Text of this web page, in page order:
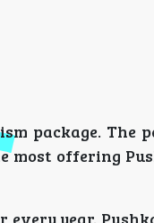
package. The
most offering
every year.